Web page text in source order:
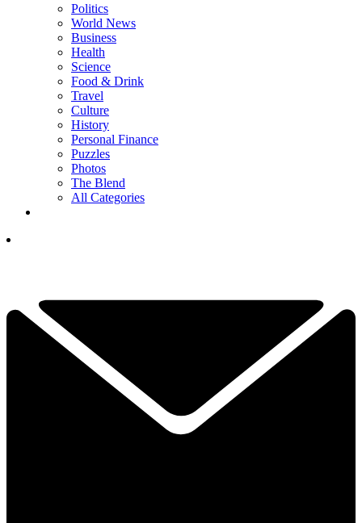
Politics
World News
Business
Health
Science
Food & Drink
Travel
Culture
History
Personal Finance
Puzzles
Photos
The Blend
All Categories